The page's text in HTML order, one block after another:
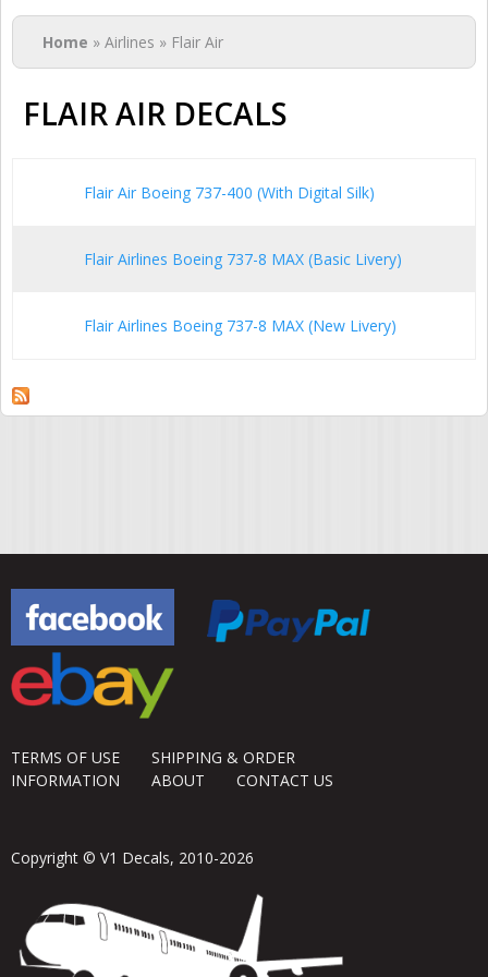
You are here
Home » Airlines » Flair Air
FLAIR AIR DECALS
Flair Air Boeing 737-400 (With Digital Silk)
Flair Airlines Boeing 737-8 MAX (Basic Livery)
Flair Airlines Boeing 737-8 MAX (New Livery)
TERMS OF USE
SHIPPING & ORDER
INFORMATION
ABOUT CONTACT US
Copyright © V1 Decals, 2010-2026